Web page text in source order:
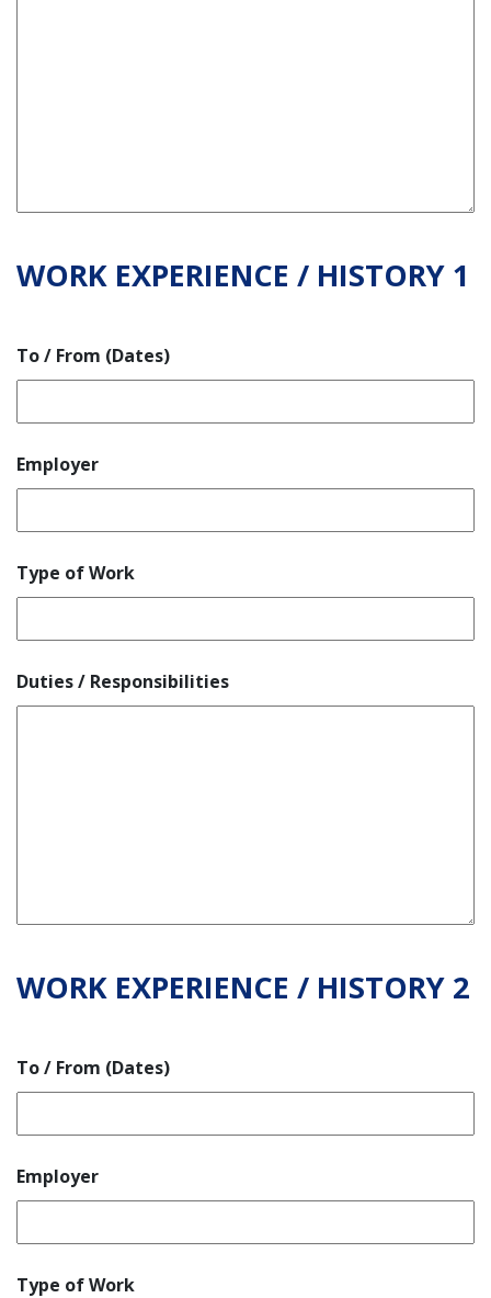
WORK EXPERIENCE / HISTORY 1
To / From (Dates)
Employer
Type of Work
Duties / Responsibilities
WORK EXPERIENCE / HISTORY 2
To / From (Dates)
Employer
Type of Work